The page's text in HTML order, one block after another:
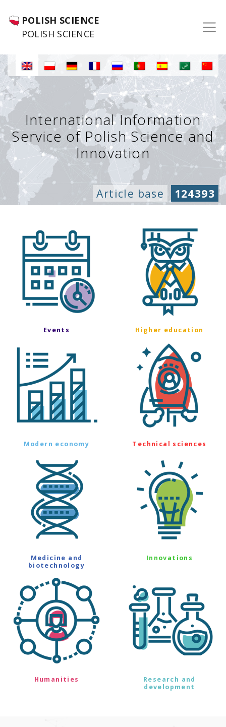
POLISH SCIENCE
POLISH SCIENCE
International Information
Service of Polish Science and
Innovation
Article base 124393
Events Higher education
Modern economy Technical sciences
Medicine and
biotechnology
Innovations
Humanities
Research and
development